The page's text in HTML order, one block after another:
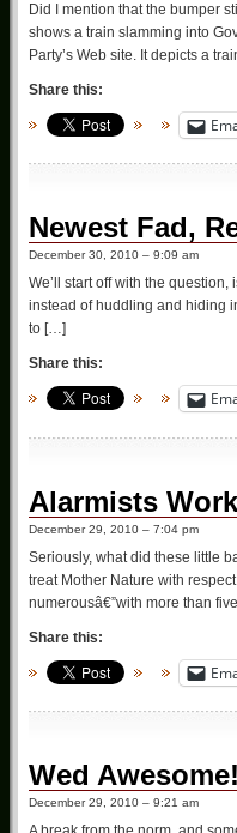
Did I mention that the bumper
shows a train slamming into
Party’s Web site. It depicts a
Share this:
Newest Fad,
December 30, 2010 – 9:09 am
We’ll start off with the
instead of huddling and hiding
to […]
Share this:
Alarmists
December 29, 2010 – 7:04 pm
Seriously, what did these little
treat Mother Nature with
numerousâ€”with more than
Share this:
Wed
December 29, 2010 – 9:21 am